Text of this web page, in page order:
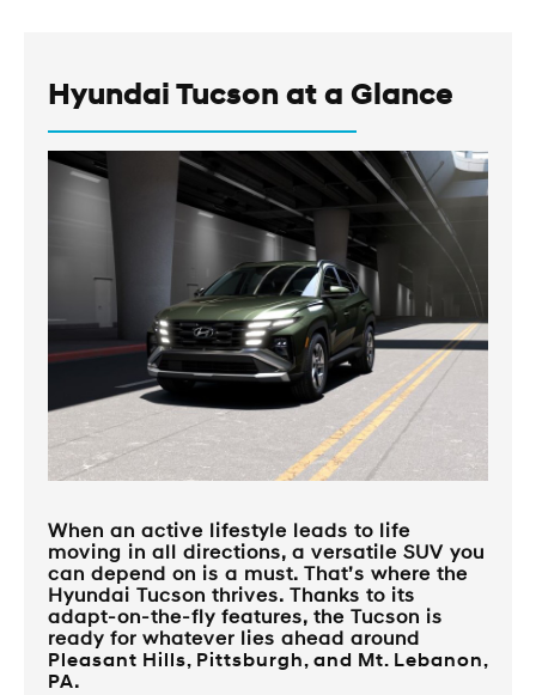
Hyundai Tucson at a Glance
When an active lifestyle leads to life
moving in all directions, a versatile SUV you
can depend on is a must. That’s where the
Hyundai Tucson thrives. Thanks to its
adapt-on-the-fly features, the Tucson is
ready for whatever lies ahead around
Pleasant Hills, Pittsburgh, and Mt. Lebanon,
PA.